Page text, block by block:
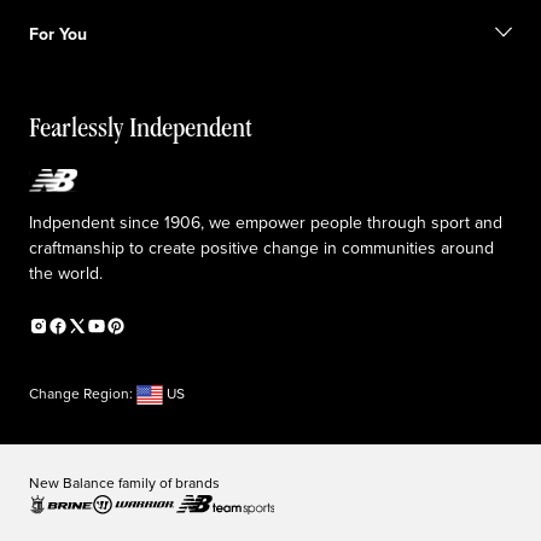
Sale exclusions
Responsible leadership
The TRACK at New Balance
Medical Plan Information
For You
Affiliate program
Accessibility statement
Fearlessly Independent
Indpendent since 1906, we empower people through sport and
craftmanship to create positive change in communities around
the world.
Change Region: US
New Balance family of brands